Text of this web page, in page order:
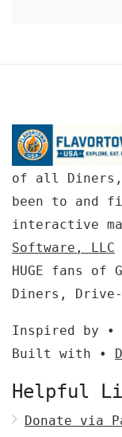
of all Diners,
been to and
interactive
Software, LLC
HUGE fans of
Diners,
Inspired by •
Built with •
Helpful
Donate via